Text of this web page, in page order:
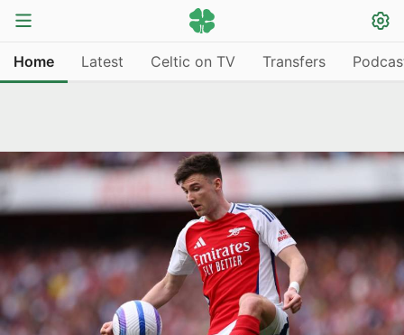
Home Latest Celtic on TV Transfers